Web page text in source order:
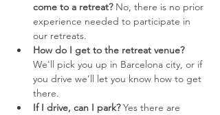
come to a retreat? No, there is no prior
experience needed to participate in
our retreats.
How do I get to the retreat venue?
We'll pick you up in Barcelona city, or if
you drive we’ll let you know how to get
there.
If I drive, can I park? Yes there are